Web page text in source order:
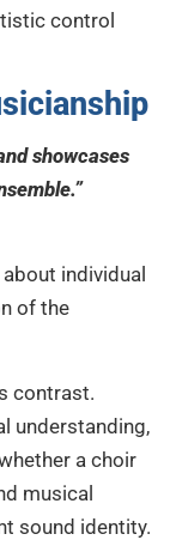
control
showcases
individual
of the
contrast.
understanding,
a choir
musical
sound identity.